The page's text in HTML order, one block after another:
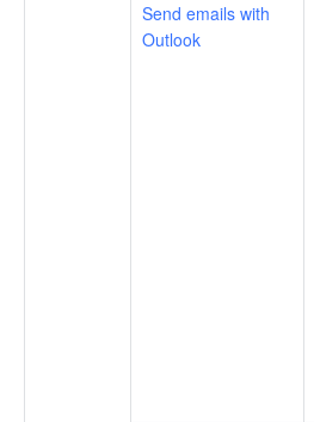
Send emails with
Outlook